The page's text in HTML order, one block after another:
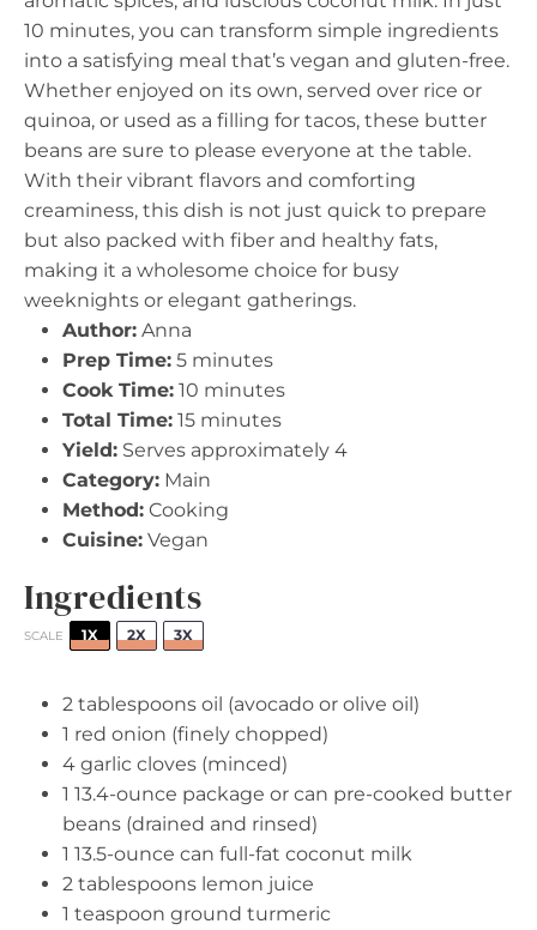
10 minutes, you can transform simple ingredients
into a satisfying meal that’s vegan and gluten-free.
Whether enjoyed on its own, served over rice or
quinoa, or used as a filling for tacos, these butter
beans are sure to please everyone at the table.
With their vibrant flavors and comforting
creaminess, this dish is not just quick to prepare
but also packed with fiber and healthy fats,
making it a wholesome choice for busy
weeknights or elegant gatherings.
Author: Anna
Prep Time: 5 minutes
Cook Time: 10 minutes
Total Time: 15 minutes
Yield: Serves approximately 4
Category: Main
Method: Cooking
Cuisine: Vegan
Ingredients
SCALE 1X 2X 3X
2 tablespoons oil (avocado or olive oil)
1 red onion (finely chopped)
4 garlic cloves (minced)
1 13.4-ounce package or can pre-cooked butter
beans (drained and rinsed)
1 13.5-ounce can full-fat coconut milk
2 tablespoons lemon juice
1 teaspoon ground turmeric